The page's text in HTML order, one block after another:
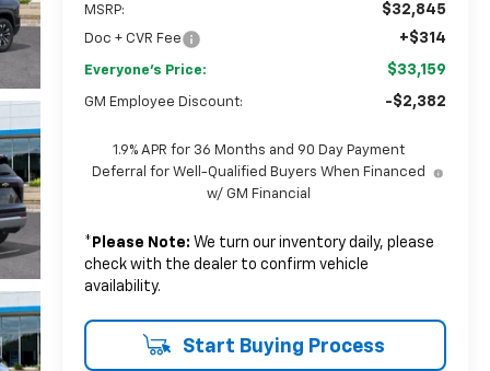
MSRP: $32,845
Doc + CVR Fee +$314
Everyone's Price: $33,159
GM Employee Discount: -$2,382
1.9% APR for 36 Months and 90 Day Payment
Deferral for Well-Qualified Buyers When Financed
w/ GM Financial
* Please Note: We turn our inventory daily, please
check with the dealer to confirm vehicle
availability.
Start Buying Process